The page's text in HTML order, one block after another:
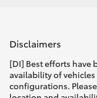
Disclaimers
[DI] Best efforts have
availability of
configurations.